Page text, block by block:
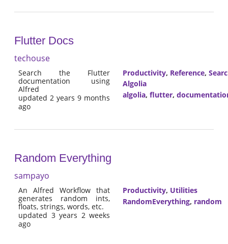
Flutter Docs
techouse
Search the Flutter
documentation using
Alfred
updated 2 years 9 months
ago
Productivity, Reference,
Algolia
algolia, flutter,
Random Everything
sampayo
An Alfred Workflow that
generates random ints,
floats, strings, words, etc.
updated 3 years 2 weeks
ago
Productivity, Utilities
RandomEverything, random